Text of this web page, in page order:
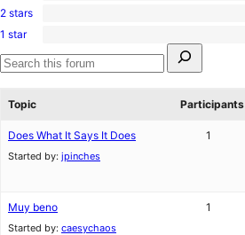
star
3-
star
0
2-
star
reviews
2 stars
0
1-
star
1 star
for:
Search
Topic
Participants
Does What It Says It Does
Started by: jpinches
1
Muy beno
Started by: caesychaos
1